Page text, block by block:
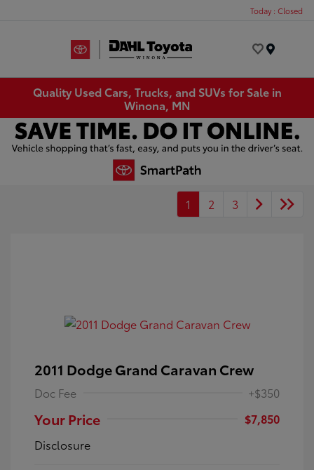
Today : Closed
Quality Used Cars, Trucks, and SUVs for Sale in
Winona, MN
1 2 3
2011 Dodge Grand Caravan Crew
Doc Fee +$350
Your Price
$7,850
Disclosure